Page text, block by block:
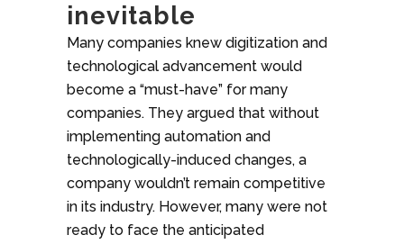
inevitable
Many companies knew digitization and
technological advancement would
become a “must-have” for many
companies. They argued that without
implementing automation and
technologically-induced changes, a
company wouldn’t remain competitive
in its industry. However, many were not
ready to face the anticipated